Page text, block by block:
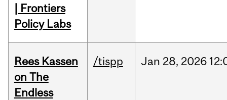
| Frontiers
Policy Labs
Rees Kassen
on The
Endless
/tispp Jan 28, 2026